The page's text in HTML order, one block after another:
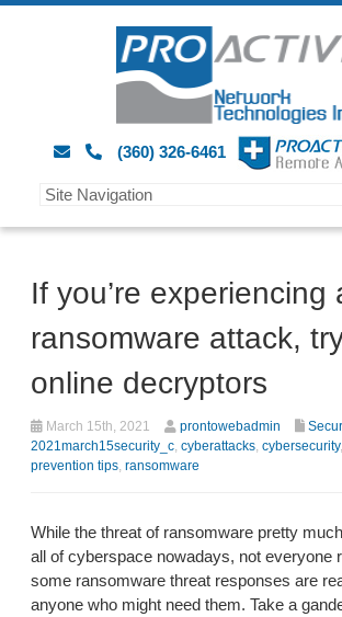
(360) 326-6461
If you’re experiencing
ransomware attack,
online decryptors
March 15th, 2021 prontowebadmin
2021march15security_c, cyberattacks, cybersecurity,
prevention tips, ransomware
While the threat of ransomware pretty
all of cyberspace nowadays, not everyone
some ransomware threat responses are
anyone who might need them. Take a